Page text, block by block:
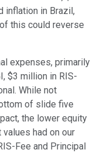
inflation in Brazil,
this could reverse
expenses, primarily
$3 million in RIS-
While not
of slide five
the lower equity
had on our
Fee and Principal